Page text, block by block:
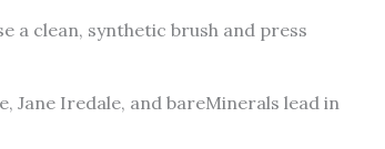
a clean, synthetic brush and press
Jane Iredale, and bareMinerals lead in